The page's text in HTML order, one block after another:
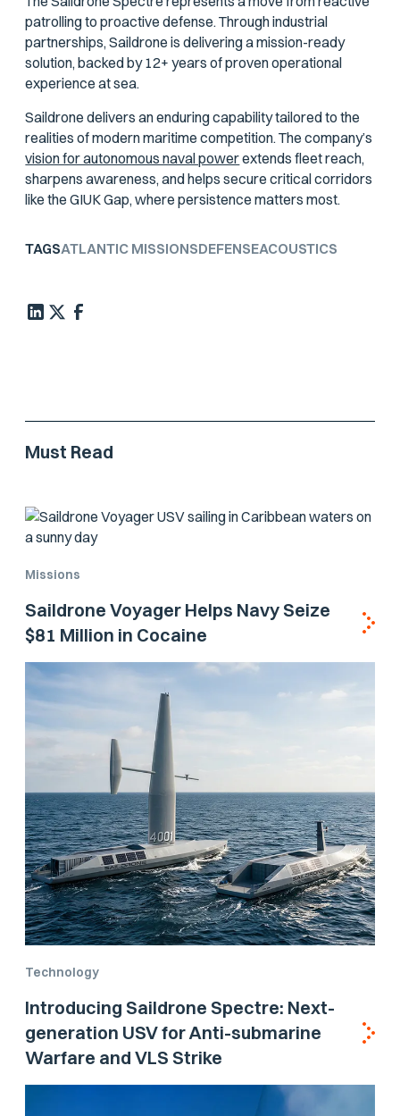
patrolling to proactive defense. Through industrial
partnerships, Saildrone is delivering a mission-ready
solution, backed by 12+ years of proven operational
experience at sea.
Saildrone delivers an enduring capability tailored to the
realities of modern maritime competition. The company’s
vision for autonomous naval powerextends fleet reach,
sharpens awareness, and helps secure critical corridors
like the GIUK Gap, where persistence matters most.
TAGSATLANTIC MISSIONSDEFENSEACOUSTICS
Must Read
Missions
Saildrone Voyager Helps Navy Seize
$81 Million in Cocaine
Technology
Introducing Saildrone Spectre: Next-
generation USV for Anti-submarine
Warfare and VLS Strike